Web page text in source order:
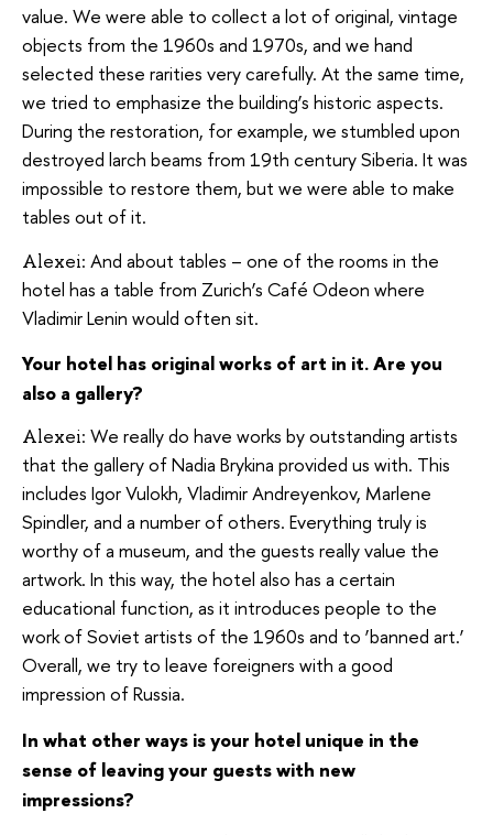
value. We were able to collect a lot of original, vintage
objects from the 1960s and 1970s, and we hand
selected these rarities very carefully. At the same time,
we tried to emphasize the building’s historic aspects.
During the restoration, for example, we stumbled upon
destroyed larch beams from 19th century Siberia. It was
impossible to restore them, but we were able to make
tables out of it.
Alexei: And about tables – one of the rooms in the
hotel has a table from Zurich’s Café Odeon where
Vladimir Lenin would often sit.
Your hotel has original works of art in it. Are you
also a gallery?
Alexei: We really do have works by outstanding artists
that the gallery of Nadia Brykina provided us with. This
includes Igor Vulokh, Vladimir Andreyenkov, Marlene
Spindler, and a number of others. Everything truly is
worthy of a museum, and the guests really value the
artwork. In this way, the hotel also has a certain
educational function, as it introduces people to the
work of Soviet artists of the 1960s and to ‘banned art.’
Overall, we try to leave foreigners with a good
impression of Russia.
In what other ways is your hotel unique in the
sense of leaving your guests with new
impressions?